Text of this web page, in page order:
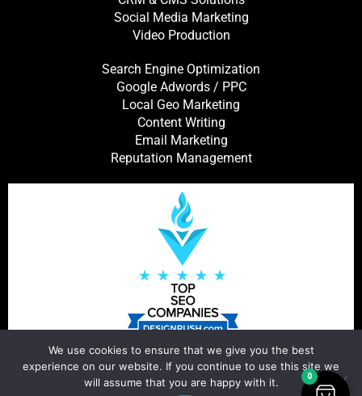
Social Media Marketing
Video Production
Search Engine Optimization
Google Adwords / PPC
Local Geo Marketing
Content Writing
Email Marketing
Reputation Management
0
We use cookies to ensure that we give you the best
experience on our website. If you continue to use this site we
will assume that you are happy with it.